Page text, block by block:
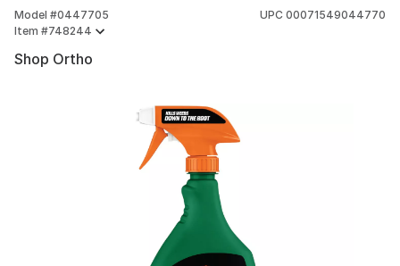
Model #0447705
Item #748244
UPC 00071549044770
Shop Ortho